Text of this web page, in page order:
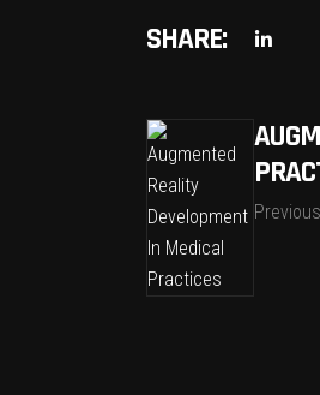
SHARE:
Previous